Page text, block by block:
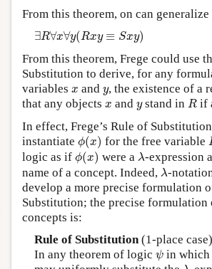
From this theorem, on can
∃R∀x∀y(Rxy ≡ Sxy)
∃R∀ x∀ y(R xy
From this theorem, Frege could use
Substitution to derive, for any
variables x
x and y
y, the existence of a
that any objects x
x and y
ystand inR
R if
In effect, Frege’s Rule of
instantiate ϕ(x)
ϕ (x ) for the free variable
logic as if ϕ(x)
ϕ(x ) were a λ
λ-expression
name of a concept. Indeed, λ
λ-
develop a more precise formulation
Substitution; the precise
concepts is:
Rule of Substitution(1-place
In any theorem of logic ψ
ψin which
λ